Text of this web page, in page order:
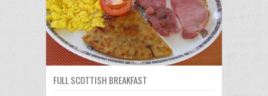
FULL SCOTTISH BREAKFAST